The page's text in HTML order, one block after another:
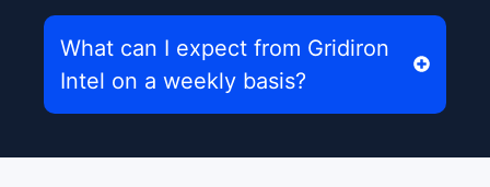
What can I expect from Gridiron
Intel on a weekly basis?